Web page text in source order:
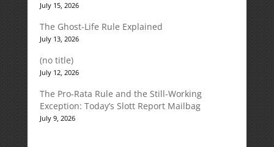
July 15, 2026
The Ghost-Life Rule Explained
July 13, 2026
(no title)
July 12, 2026
The Pro-Rata Rule and the Still-Working
Exception: Today’s Slott Report Mailbag
July 9, 2026